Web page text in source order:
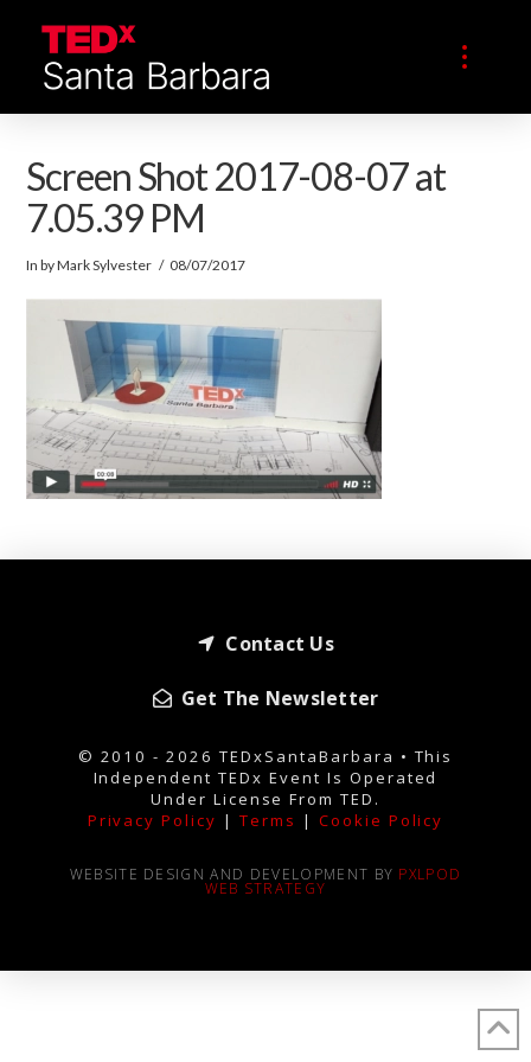
Screen Shot 2017-08-07 at
7.05.39 PM
In by Mark Sylvester 08/07/2017
Contact Us
Get The Newsletter
© 2010 - 2026 TEDxSantaBarbara • This
Independent TEDx Event Is Operated
Under License From TED.
Privacy Policy |Terms | Cookie Policy
WEBSITE DESIGN AND DEVELOPMENT BY PXLPOD
WEB STRATEGY